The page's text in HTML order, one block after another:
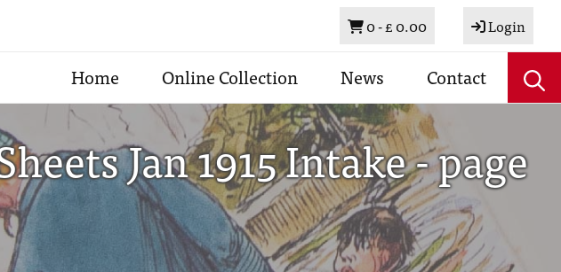
Basket
0 -£ 0.00 Login
Home Online Collection News Contact
Jan 1915 Intake - page